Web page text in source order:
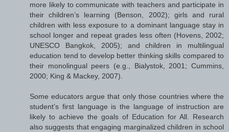
more likely to communicate with teachers and participate in
their children’s learning (Benson, 2002); girls and rural
children with less exposure to a dominant language stay in
school longer and repeat grades less often (Hovens, 2002;
UNESCO Bangkok, 2005); and children in multilingual
education tend to develop better thinking skills compared to
their monolingual peers (e.g., Bialystok, 2001; Cummins,
2000; King & Mackey, 2007).
Some educators argue that only those countries where the
student’s first language is the language of instruction are
likely to achieve the goals of Education for All. Research
also suggests that engaging marginalized children in school